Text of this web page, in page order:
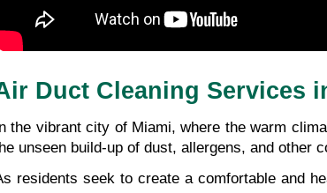
Duct Cleaning Services
the vibrant city of Miami, where the warm
unseen build-up of dust, allergens, and other
residents seek to create a comfortable and